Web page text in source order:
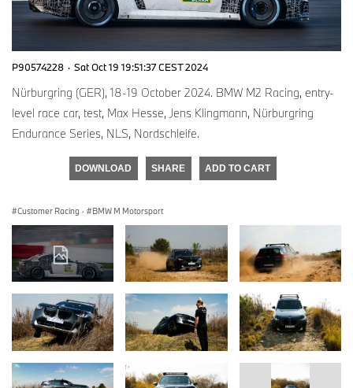
P90574228 · Sat Oct 19 19:51:37 CEST 2024
Nürburgring (GER), 18-19 October 2024. BMW M2 Racing, entry-
level race car, test, Max Hesse, Jens Klingmann, Nürburgring
Endurance Series, NLS, Nordschleife.
DOWNLOAD SHARE ADD TO CART
Customer Racing · BMW M Motorsport